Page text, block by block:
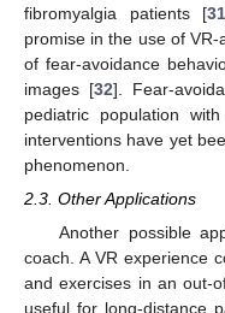
fibromyalgia patients [
promise in the use of
of fear-avoidance
images [32]. Fear-
pediatric population
interventions have yet
phenomenon.
2.3. Other Applications
Another possible
coach. A VR experience
and exercises in an out-
useful for long-distance